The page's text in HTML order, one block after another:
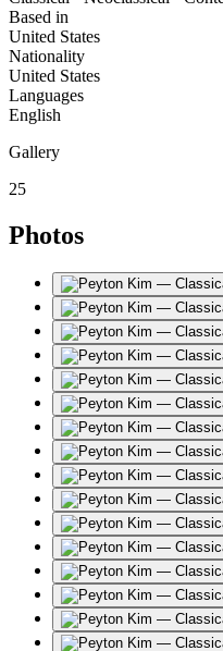
Based in
United States
Nationality
United States
Languages
English
Gallery
25
Photos